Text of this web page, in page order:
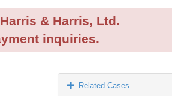
& Harris, Ltd.
inquiries.
Related Cases